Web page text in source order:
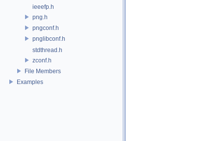
ieeefp.h
png.h
pngconf.h
pnglibconf.h
stdthread.h
zconf.h
File Members
Examples